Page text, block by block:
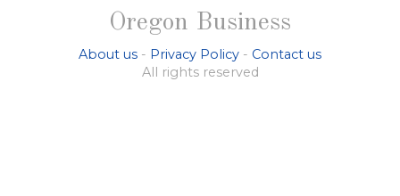
Oregon Business
About us - Privacy Policy - Contact us
All rights reserved